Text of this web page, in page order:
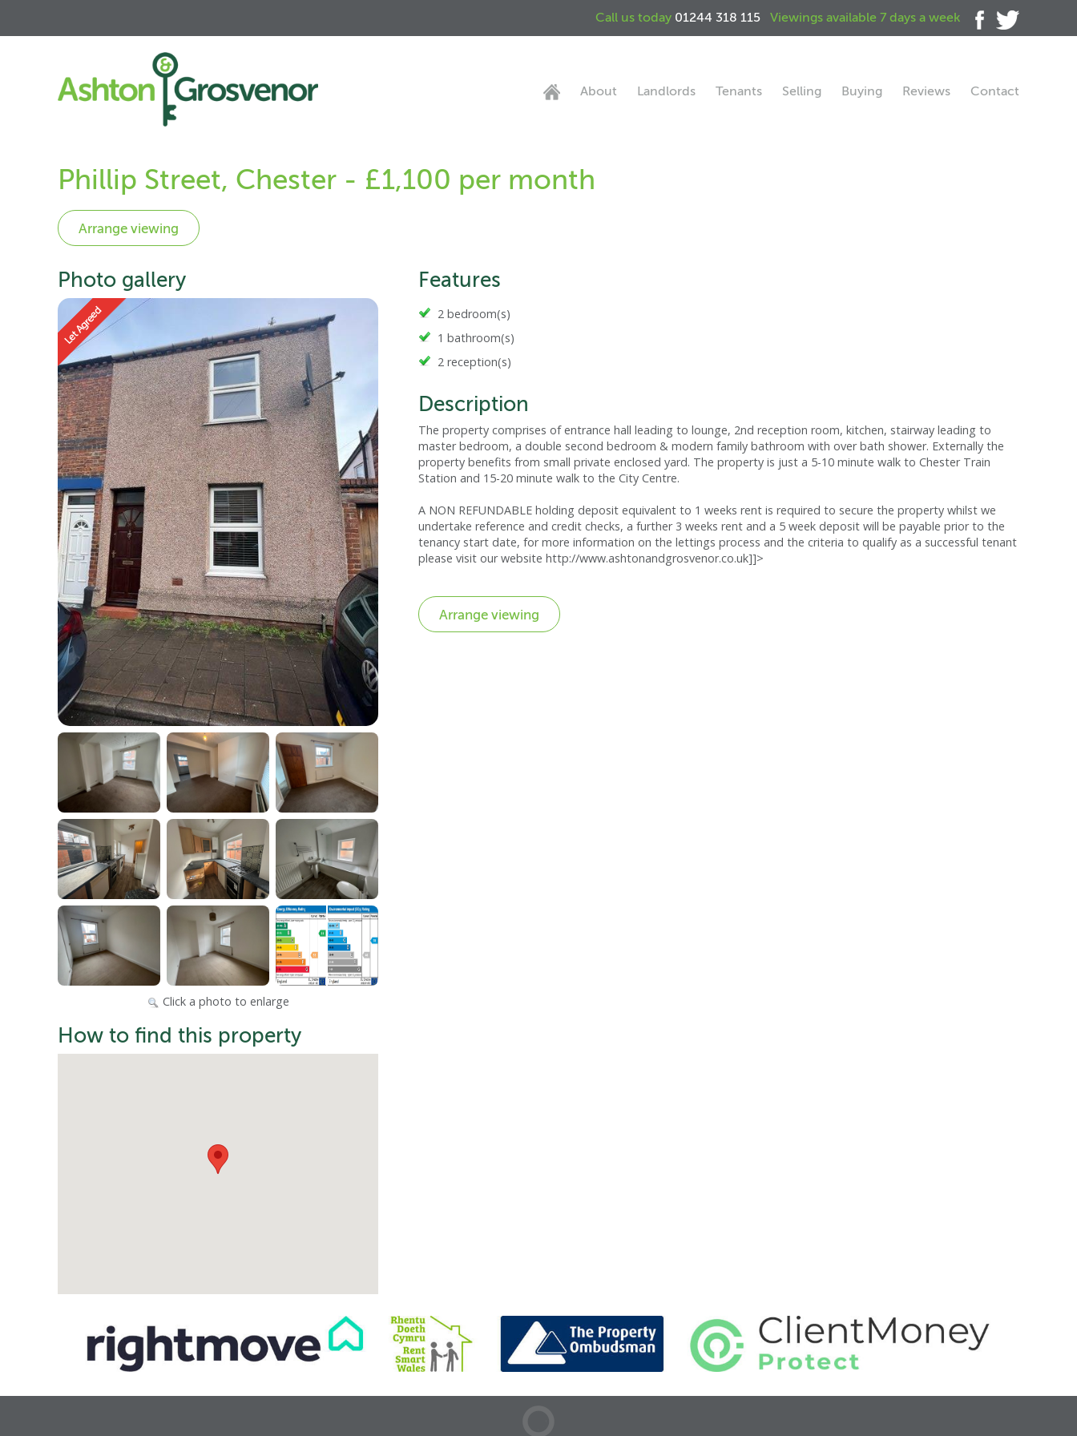
Call us today 01244 318 115 Viewings available 7 days a week
About Landlords Tenants Selling Buying Reviews Contact
Phillip Street, Chester - £1,100 per month
Photo gallery
Click a photo to enlarge
How to find this property
Features
2 bedroom(s)
1 bathroom(s)
2 reception(s)
Description
The property comprises of entrance hall leading to lounge, 2nd reception room, kitchen, stairway leading to
master bedroom, a double second bedroom & modern family bathroom with over bath shower. Externally the
property benefits from small private enclosed yard. The property is just a 5-10 minute walk to Chester Train
Station and 15-20 minute walk to the City Centre.
A NON REFUNDABLE holding deposit equivalent to 1 weeks rent is required to secure the property whilst we
undertake reference and credit checks, a further 3 weeks rent and a 5 week deposit will be payable prior to the
tenancy start date, for more information on the lettings process and the criteria to qualify as a successful tenant
please visit our website http://www.ashtonandgrosvenor.co.uk]]>